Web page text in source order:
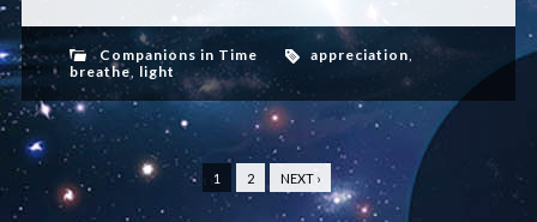
Companions in Time appreciation,
breathe, light
1 2 NEXT ›